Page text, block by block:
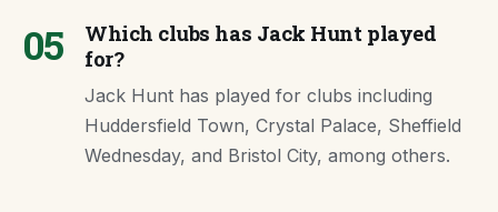
05
Which clubs has Jack Hunt played
for?
Jack Hunt has played for clubs including
Huddersfield Town, Crystal Palace, Sheffield
Wednesday, and Bristol City, among others.